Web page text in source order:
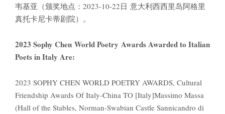
韦基亚（颁奖地点：2023-10-22日 意大利西西里岛阿格里
真托卡尼卡蒂剧院）。
2023 Sophy Chen World Poetry Awards Awarded to Italian
Poets in Italy Are:
2023 SOPHY CHEN WORLD POETRY AWARDS, Cultural
Friendship Awards Of Italy-China TO [Italy]Massimo Massa
(Hall of the Stables, Norman-Swabian Castle Sannicandro di